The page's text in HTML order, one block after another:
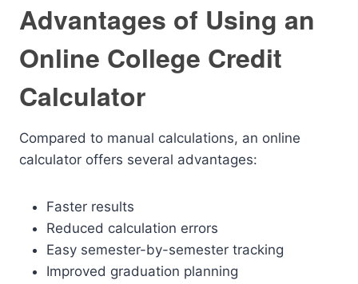
Advantages of Using an
Online College Credit
Calculator
Compared to manual calculations, an online
calculator offers several advantages:
Faster results
Reduced calculation errors
Easy semester-by-semester tracking
Improved graduation planning